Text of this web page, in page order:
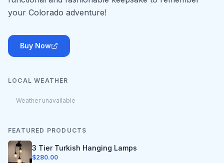
your Colorado adventure!
Buy Now
LOCAL WEATHER
Weather unavailable
FEATURED PRODUCTS
3 Tier Turkish Hanging Lamps
$280.00